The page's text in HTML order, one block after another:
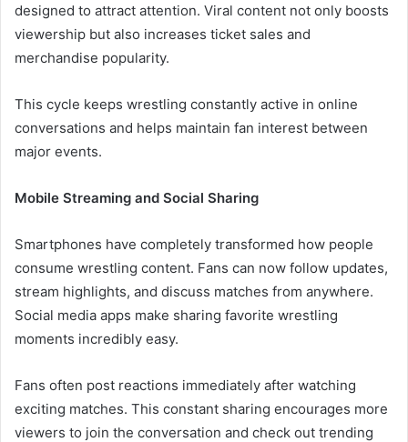
designed to attract attention. Viral content not only boosts
viewership but also increases ticket sales and
merchandise popularity.
This cycle keeps wrestling constantly active in online
conversations and helps maintain fan interest between
major events.
Mobile Streaming and Social Sharing
Smartphones have completely transformed how people
consume wrestling content. Fans can now follow updates,
stream highlights, and discuss matches from anywhere.
Social media apps make sharing favorite wrestling
moments incredibly easy.
Fans often post reactions immediately after watching
exciting matches. This constant sharing encourages more
viewers to join the conversation and check out trending